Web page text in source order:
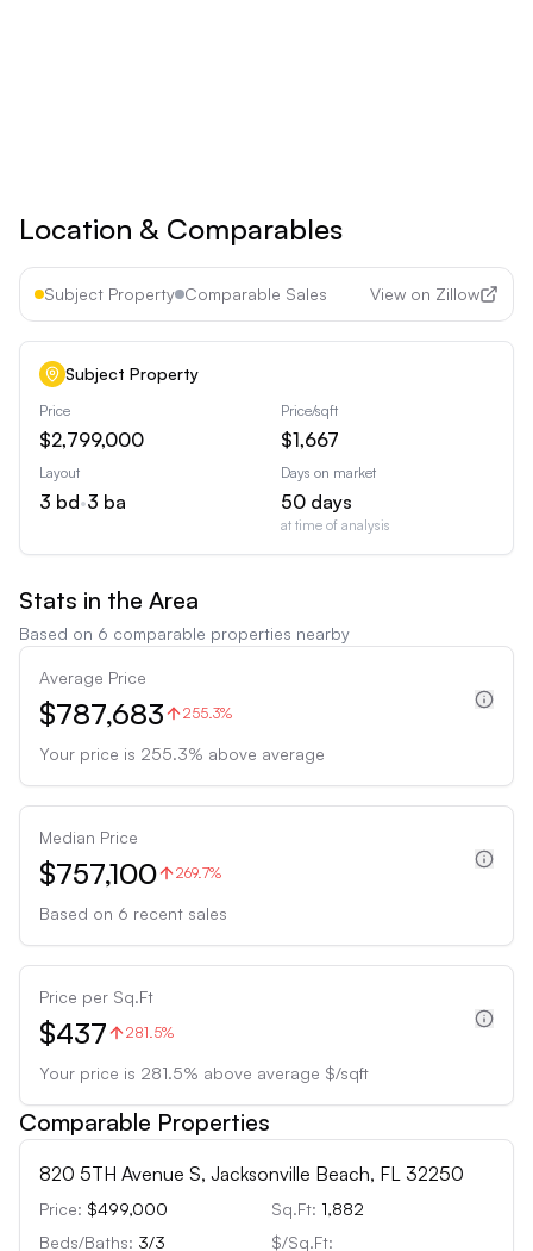
Location & Comparables
Subject Property Comparable Sales View on Zillow
Subject Property
Price
$2,799,000
Price/sqft
$1,667
Layout
3 bd•3 ba
Days on market
50 days
at time of analysis
Stats in the Area
Based on 6 comparable properties nearby
Average Price
$787,683 255.3%
Your price is 255.3% above average
Median Price
$757,100 269.7%
Based on 6 recent sales
Price per Sq.Ft
$437 281.5%
Your price is 281.5% above average $/sqft
Comparable Properties
820 5TH Avenue S, Jacksonville Beach, FL 32250
Price: $499,000 Sq.Ft: 1,882
Beds/Baths: 3/3 $/Sq.Ft: